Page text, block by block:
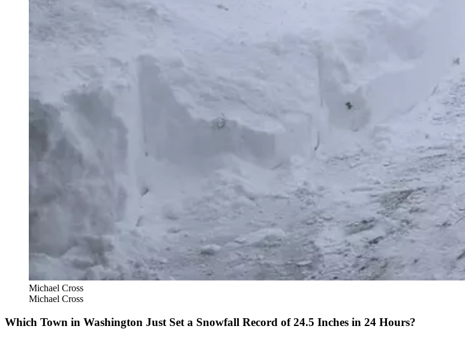
Michael Cross
Michael Cross
Which Town in Washington Just Set a Snowfall Record of 24.5 Inches in 24 Hours?